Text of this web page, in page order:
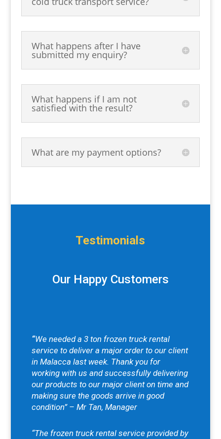
What happens after I have
submitted my enquiry?
What happens if I am not
satisfied with the result?
What are my payment options?
Testimonials
Our Happy Customers
“We needed a 3 ton frozen truck rental
service to deliver a major order to our client
in Malacca last week. Thank you for
working with us and successfully delivering
our products to our major client on time and
making sure the goods arrive in good
condition” – Mr Tan, Manager
“The frozen truck rental service provided by